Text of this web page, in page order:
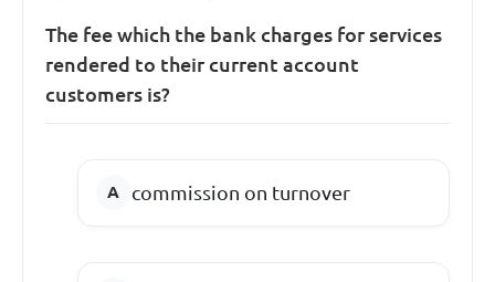
The fee which the bank charges for services
rendered to their current account
customers is?
commission on turnover